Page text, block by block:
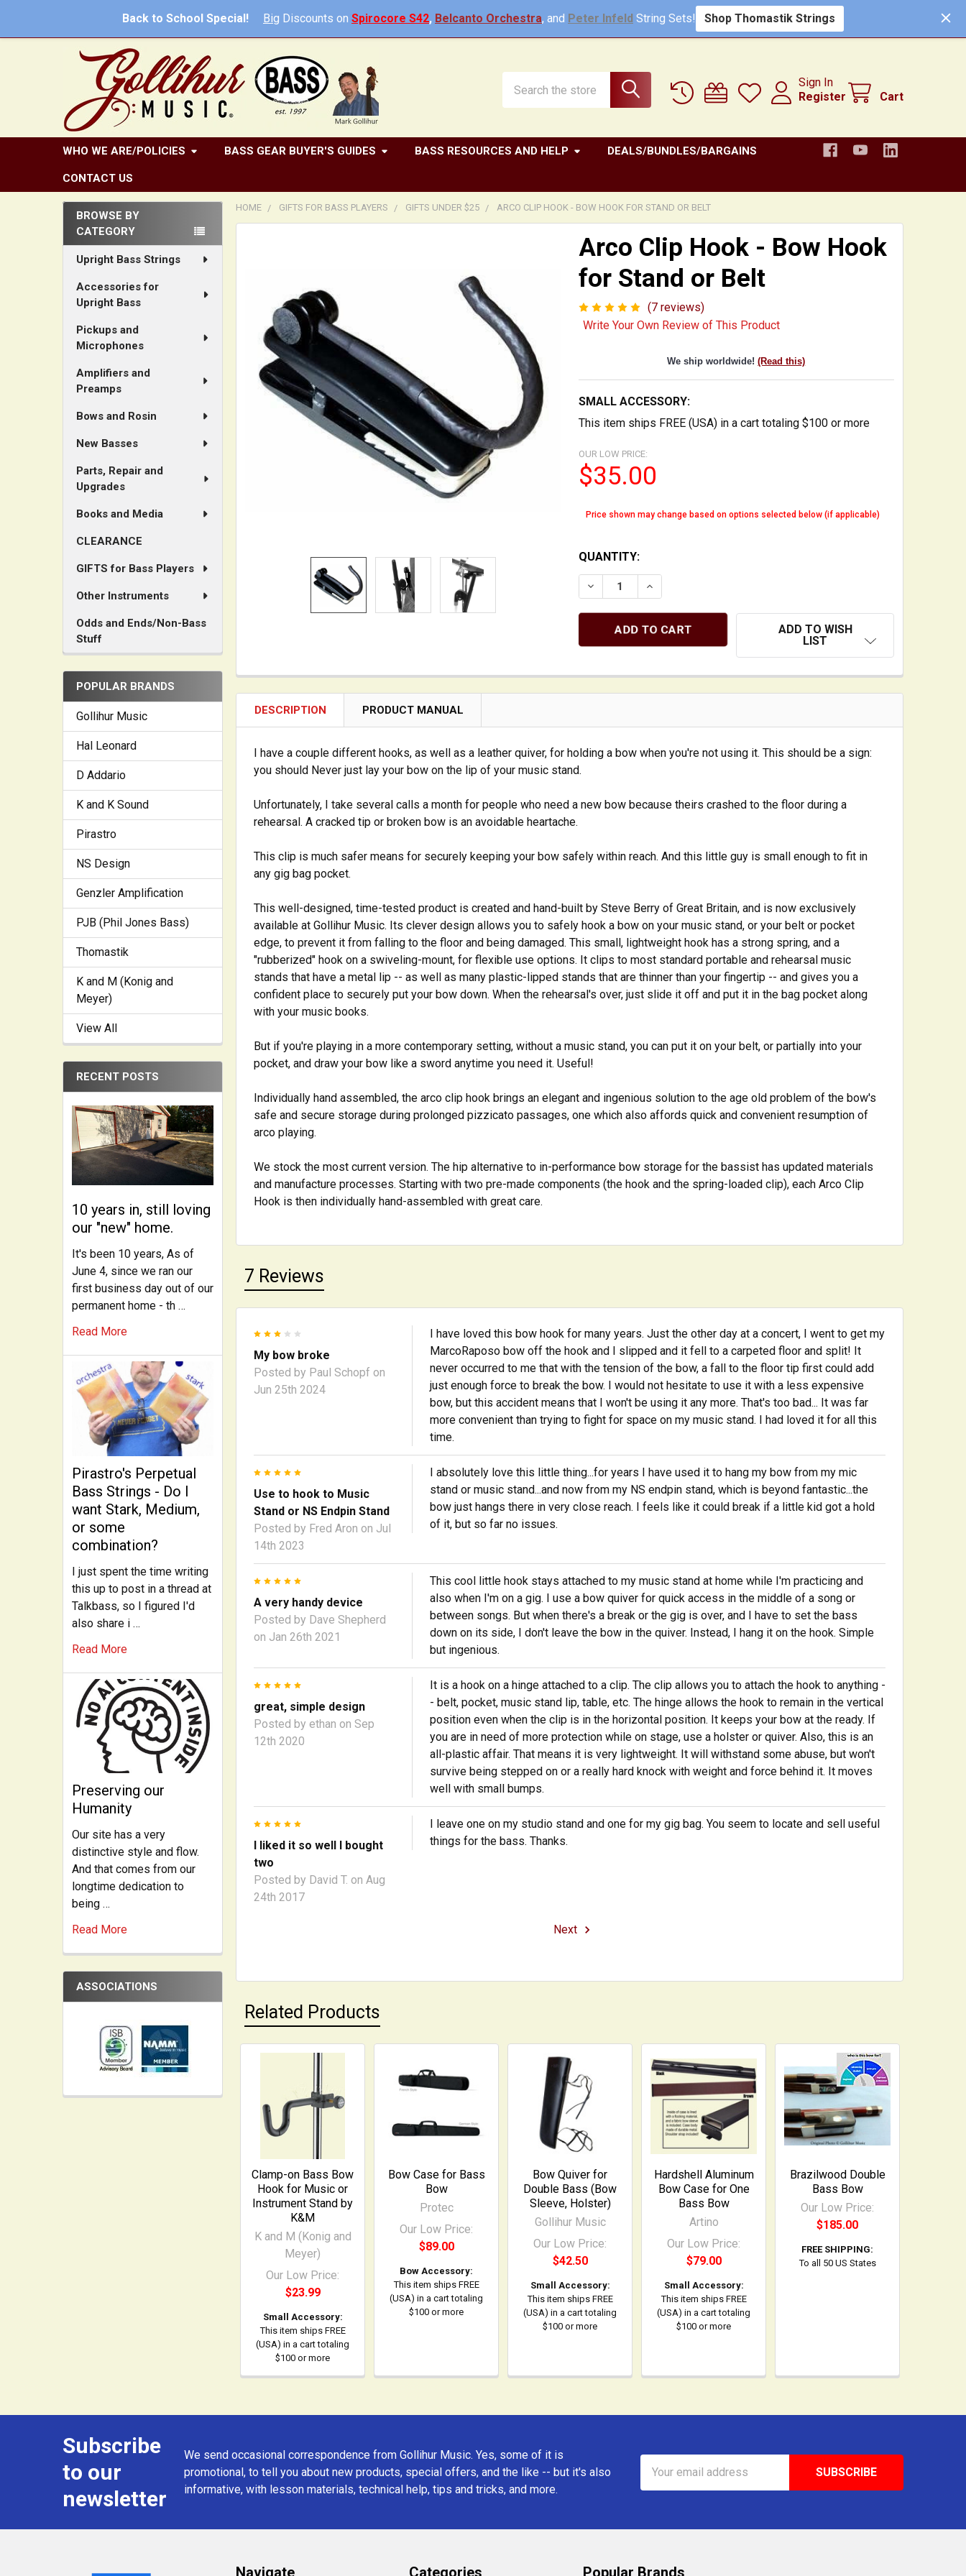
Back to School Special! Big Discounts on Spirocore S42, Belcanto Orchestra, and Peter Infeld String Sets!Shop Thomastik Strings
Sign In
Register
Cart
WHO WE ARE/POLICIES BASS GEAR BUYER'S GUIDES BASS RESOURCES AND HELP DEALS/BUNDLES/BARGAINS
CONTACT US
Sidebar
BROWSE BY
CATEGORY
Upright Bass Strings
Accessories for
Upright Bass
Pickups and
Microphones
Amplifiers and
Preamps
Bows and Rosin
New Basses
Parts, Repair and
Upgrades
Books and Media
CLEARANCE
GIFTS for Bass Players
Other Instruments
Odds and Ends/Non-Bass
Stuff
POPULAR BRANDS
Gollihur Music
Hal Leonard
D Addario
K and K Sound
Pirastro
NS Design
Genzler Amplification
PJB (Phil Jones Bass)
Thomastik
K and M (Konig and
Meyer)
View All
RECENT POSTS
10 years in, still loving
our "new" home.
It's been 10 years, As of
June 4, since we ran our
first business day out of our
permanent home - th …
Read More
Pirastro's Perpetual
Bass Strings - Do I
want Stark, Medium,
or some
combination?
I just spent the time writing
this up to post in a thread at
Talkbass, so I figured I'd
also share i …
Read More
Preserving our
Humanity
Our site has a very
distinctive style and flow.
And that comes from our
longtime dedication to
being …
Read More
ASSOCIATIONS
HOME GIFTS FOR BASS PLAYERS GIFTS UNDER $25 ARCO CLIP HOOK - BOW HOOK FOR STAND OR BELT
Arco Clip Hook - Bow Hook
for Stand or Belt
(7 reviews)
Write Your Own Review of This Product
We ship worldwide!(Read this)
SMALL ACCESSORY:
This item ships FREE (USA) in a cart totaling $100 or more
OUR LOW PRICE:
$35.00
Price shown may change based on options selected below (if applicable)
QUANTITY:
DECREASE QUANTITY OF ARCO CLIP HOOK - BOW HOOK FOR STAND
INCREASE QUANTITY OF ARCO CLIP HOOK - BOW HOOK
ADD TO WISH
LIST
SELECT
ALL
ADD
SELECTED
TO CART
DESCRIPTION PRODUCT MANUAL
I have a couple different hooks, as well as a leather quiver, for holding a bow when you're not using it. This should be a sign:
you should Never just lay your bow on the lip of your music stand.
Unfortunately, I take several calls a month for people who need a new bow because theirs crashed to the floor during a
rehearsal. A cracked tip or broken bow is an avoidable heartache.
This clip is much safer means for securely keeping your bow safely within reach. And this little guy is small enough to fit in
any gig bag pocket.
This well-designed, time-tested product is created and hand-built by Steve Berry of Great Britain, and is now exclusively
available at Gollihur Music. Its clever design allows you to safely hook a bow on your music stand, or your belt or pocket
edge, to prevent it from falling to the floor and being damaged. This small, lightweight hook has a strong spring, and a
"rubberized" hook on a swiveling-mount, for flexible use options. It clips to most standard portable and rehearsal music
stands that have a metal lip -- as well as many plastic-lipped stands that are thinner than your fingertip -- and gives you a
confident place to securely put your bow down. When the rehearsal's over, just slide it off and put it in the bag pocket along
with your music books.
But if you're playing in a more contemporary setting, without a music stand, you can put it on your belt, or partially into your
pocket, and draw your bow like a sword anytime you need it. Useful!
Individually hand assembled, the arco clip hook brings an elegant and ingenious solution to the age old problem of the bow's
safe and secure storage during prolonged pizzicato passages, one which also affords quick and convenient resumption of
arco playing.
We stock the most current version. The hip alternative to in-performance bow storage for the bassist has updated materials
and manufacture processes. Starting with two pre-made components (the hook and the spring-loaded clip), each Arco Clip
Hook is then individually hand-assembled with great care.
7 Reviews
My bow broke
Posted by Paul Schopf on
Jun 25th 2024
I have loved this bow hook for many years. Just the other day at a concert, I went to get my
MarcoRaposo bow off the hook and I slipped and it fell to a carpeted floor and split! It
never occurred to me that with the tension of the bow, a fall to the floor tip first could add
just enough force to break the bow. I would not hesitate to use it with a less expensive
bow, but this accident means that I won't be using it any more. That's too bad... It was far
more convenient than trying to fight for space on my music stand. I had loved it for all this
time.
Use to hook to Music
Stand or NS Endpin Stand
Posted by Fred Aron on Jul
14th 2023
I absolutely love this little thing...for years I have used it to hang my bow from my mic
stand or music stand...and now from my NS endpin stand, which is beyond fantastic...the
bow just hangs there in very close reach. I feels like it could break if a little kid got a hold
of it, but so far no issues.
A very handy device
Posted by Dave Shepherd
on Jan 26th 2021
This cool little hook stays attached to my music stand at home while I'm practicing and
also when I'm on a gig. I use a bow quiver for quick access in the middle of a song or
between songs. But when there's a break or the gig is over, and I have to set the bass
down on its side, I don't leave the bow in the quiver. Instead, I hang it on the hook. Simple
but ingenious.
great, simple design
Posted byethan on Sep
12th 2020
It is a hook on a hinge attached to a clip. The clip allows you to attach the hook to anything -
- belt, pocket, music stand lip, table, etc. The hinge allows the hook to remain in the vertical
position even when the clip is in the horizontal position. It keeps your bow at the ready. If
you are in need of more protection while on stage, use a holster or quiver. Also, this is an
all-plastic affair. That means it is very lightweight. It will withstand some abuse, but won't
survive being stepped on or a really hard knock with weight and force behind it. It moves
well with small bumps.
I liked it so well I bought
two
Posted by David T. on Aug
24th 2017
I leave one on my studio stand and one for my gig bag. You seem to locate and sell useful
things for the bass. Thanks.
Next
Related Products
Products
Clamp-on Bass Bow
Hook for Music or
Instrument Stand by
K&M
K and M (Konig and
Meyer)
Our Low Price:
$23.99
Small Accessory:
This item ships FREE
(USA) in a cart totaling
$100 or more
Bow Case for Bass
Bow
Protec
Our Low Price:
$89.00
Bow Accessory:
This item ships FREE
(USA) in a cart totaling
$100 or more
Bow Quiver for
Double Bass (Bow
Sleeve, Holster)
Gollihur Music
Our Low Price:
$42.50
Small Accessory:
This item ships FREE
(USA) in a cart totaling
$100 or more
Hardshell Aluminum
Bow Case for One
Bass Bow
Artino
Our Low Price:
$79.00
Small Accessory:
This item ships FREE
(USA) in a cart totaling
$100 or more
Brazilwood Double
Bass Bow
Our Low Price:
$185.00
FREE SHIPPING:
To all 50 US States
FooterSubscribe
to our
newsletter
We send occasional correspondence from Gollihur Music. Yes, some of it is
promotional, to tell you about new products, special offers, and the like -- but it's also
informative, with lesson materials, technical help, tips and tricks, and more.
Address